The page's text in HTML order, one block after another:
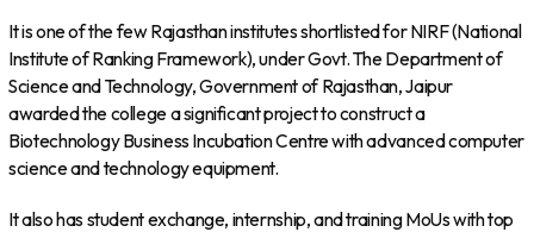
It is one of the few Rajasthan institutes shortlisted for NIRF (National
Institute of Ranking Framework), under Govt. The Department of
Science and Technology, Government of Rajasthan, Jaipur
awarded the college a significant project to construct a
Biotechnology Business Incubation Centre with advanced computer
science and technology equipment.
It also has student exchange, internship, and training MoUs with top